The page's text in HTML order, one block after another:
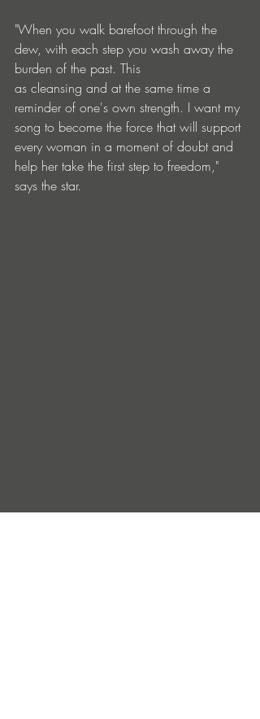
"When you walk barefoot through the
dew, with each step you wash away the
burden of the past. This
as cleansing and at the same time a
reminder of one's own strength. I want my
song to become the force that will support
every woman in a moment of doubt and
help her take the first step to freedom,"
says the star.